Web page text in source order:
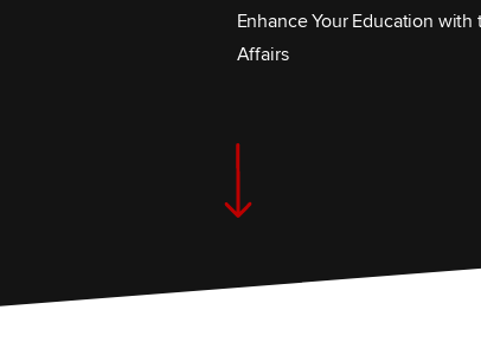
Enhance Your Education
Affairs